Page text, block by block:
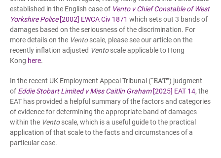
established in the English case of Vento v Chief Constable of West
Yorkshire Police [2002] EWCA Civ 1871 which sets out 3 bands of
damages based on the seriousness of the discrimination. For
more details on the Ventoscale, please see our article on the
recently inflation adjusted Ventoscale applicable to Hong
Kong here.
In the recent UK Employment Appeal Tribunal (“EAT”) judgment
of Eddie Stobart Limited v Miss Caitlin Graham[2025] EAT 14, the
EAT has provided a helpful summary of the factors and categories
of evidence for determining the appropriate band of damages
within the Ventoscale, which is a useful guide to the practical
application of that scale to the facts and circumstances of a
particular case.